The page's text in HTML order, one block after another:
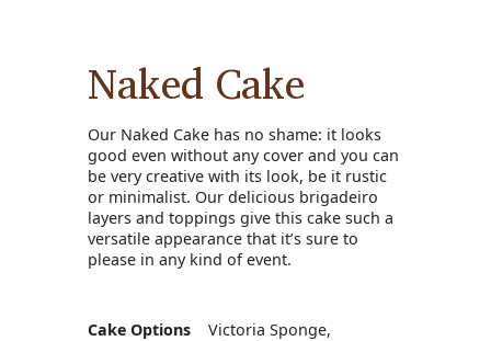
Naked Cake
Our Naked Cake has no shame: it looks
good even without any cover and you can
be very creative with its look, be it rustic
or minimalist. Our delicious brigadeiro
layers and toppings give this cake such a
versatile appearance that it’s sure to
please in any kind of event.
Cake Options
Victoria Sponge,